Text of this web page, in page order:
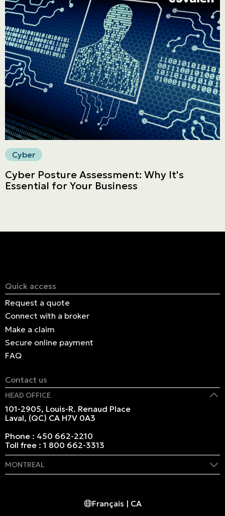
Contact us
Français | CA
Secure online payment
Cyber
Cyber Posture Assessment: Why It's
Essential for Your Business
Quick access
Request a quote
Connect with a broker
Make a claim
Secure online payment
FAQ
Contact us
HEAD OFFICE
101-2905, Louis-R. Renaud Place
Laval, (QC) CA H7V 0A3
Phone : 450 662-2210
Toll free :1 800 662-3313
MONTREAL
514 982-2424Français | CA